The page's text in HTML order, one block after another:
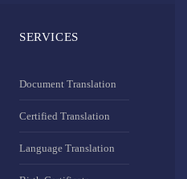
SERVICES
Document Translation
Certified Translation
Language Translation